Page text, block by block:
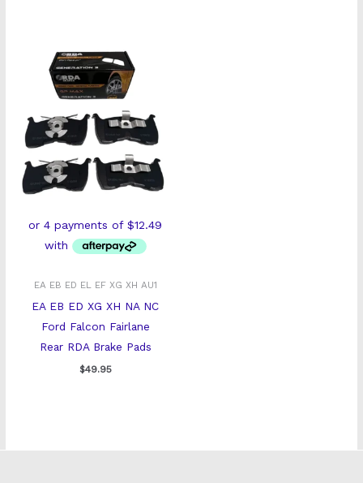
EA EB ED EL EF XG XH AU1
EA EB ED XG XH NA NC
Ford Falcon Fairlane
Rear RDA Brake Pads
$49.95